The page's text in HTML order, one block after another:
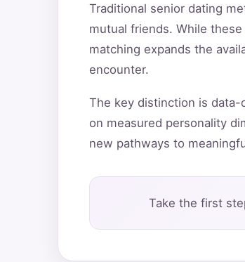
Traditional senior dating
mutual friends. While
matching expands the
encounter.
The key distinction is
on measured personality
new pathways to
Take the first